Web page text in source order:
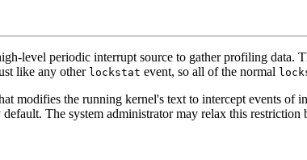
level periodic interrupt source to gather profiling data.
like any other lockstat event, so all of the normal
modifies the running kernel's text to intercept events of
The system administrator may relax this restriction